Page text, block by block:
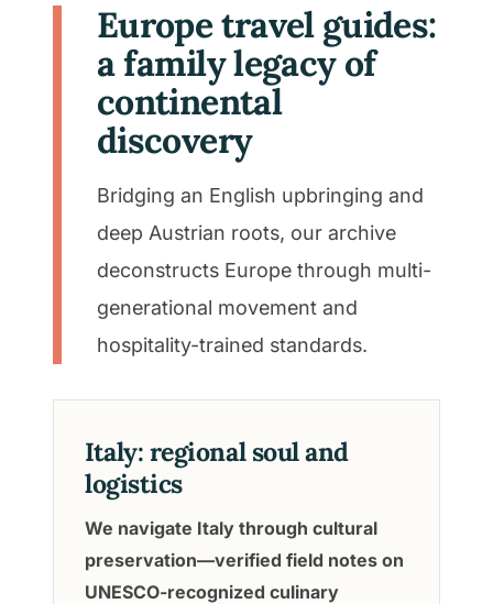
Europe travel guides:
a family legacy of
continental
discovery
Bridging an English upbringing and
deep Austrian roots, our archive
deconstructs Europe through multi-
generational movement and
hospitality-trained standards.
Italy: regional soul and
logistics
We navigate Italy through cultural
preservation—verified field notes on
UNESCO-recognized culinary